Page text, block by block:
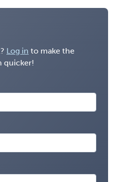
Log in to make the
quicker!